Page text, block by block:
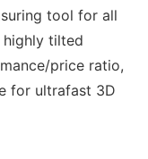
tool for all
highly tilted
price ratio,
for ultrafast 3D